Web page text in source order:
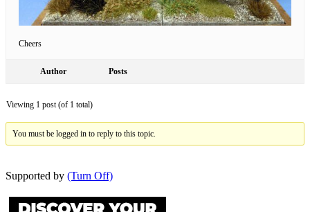
Cheers
Author Posts
Viewing 1 post (of 1 total)
You must be logged in to reply to this topic.
Supported by (Turn Off)